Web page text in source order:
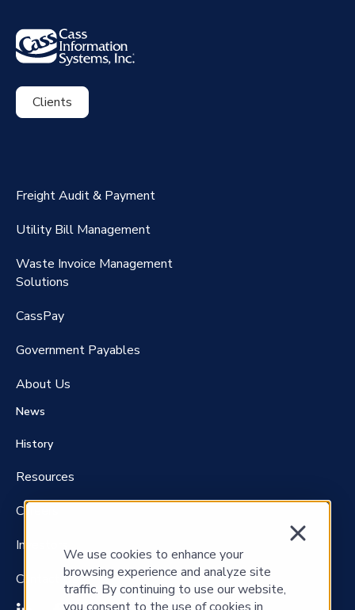
We use cookies to enhance your
browsing experience and analyze site
traffic. By continuing to use our website,
Clients
RateMaker®️
FreightClaims
Freight Audit & Payment
Utility Bill Management
Waste Invoice Management
Solutions
CassPay
Government Payables
About Us
News
History
Resources
Careers
Investors
Contact Us